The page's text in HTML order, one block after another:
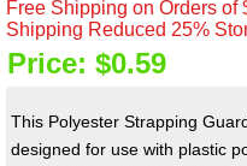
Free Shipping on Orders of
Shipping Reduced 25%
Price: $0.59
This Polyester Strapping
designed for use with plastic